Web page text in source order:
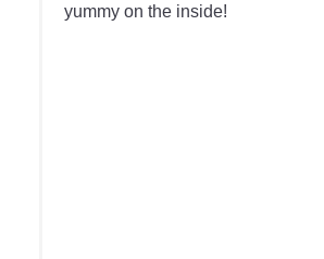
yummy on the inside!